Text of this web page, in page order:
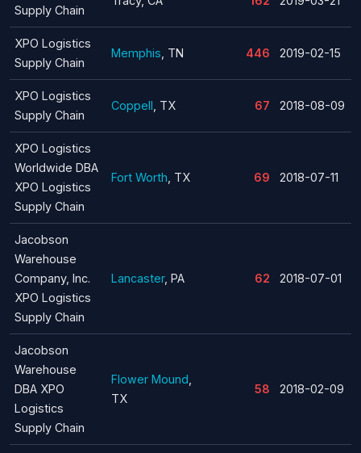
Supply Chain
XPO Logistics
Supply Chain
Memphis , TN 446 2019-02-15
XPO Logistics
Supply Chain
Coppell , TX 67 2018-08-09
XPO Logistics
Worldwide DBA
XPO Logistics
Supply Chain
Fort Worth , TX 69 2018-07-11
Jacobson
Warehouse
Company, Inc.
XPO Logistics
Supply Chain
Lancaster, PA 62 2018-07-01
Jacobson
Warehouse
DBA XPO
Logistics
Supply Chain
Flower Mound
TX
58 2018-02-09